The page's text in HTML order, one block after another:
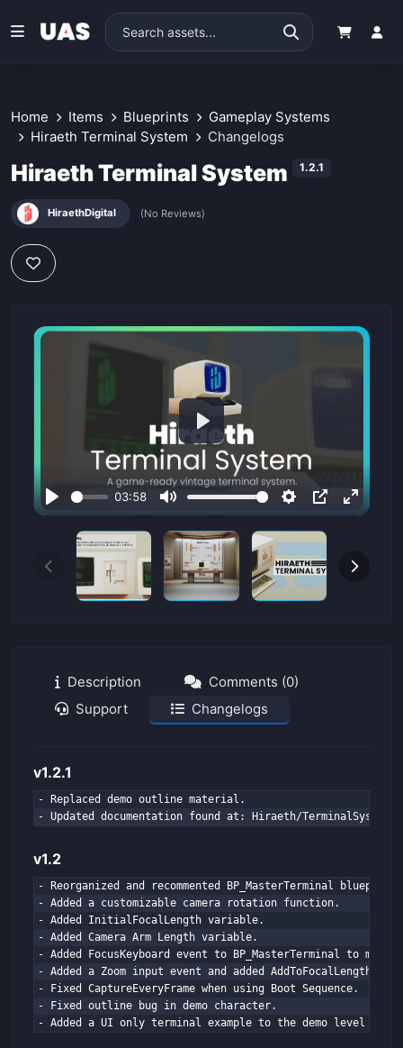
Home Items Blueprints
Gameplay Systems
Hiraeth Terminal System
Changelogs
Hiraeth Terminal System 1.2.1
HiraethDigital (No Reviews)
P
03:58
M
u
t
e
S
e
t
i
s
P
I
P
E
t
e
P
a
Description
Comments (0)
Support
Changelogs
v1.2.1
- Replaced demo outline material.
- Updated documentation found at: Hiraeth/TerminalSystem/
v1.2
- Reorganized and recommented BP_MasterTerminal
- Added a customizable camera rotation function.
- Added InitialFocalLength variable.
- Added Camera Arm Length variable.
- Added FocusKeyboard event to BP_MasterTerminal to
- Added a Zoom input event and added AddToFocalLength
- Fixed CaptureEveryFrame when using Boot Sequence.
- Fixed outline bug in demo character.
- Added a UI only terminal example to the demo level